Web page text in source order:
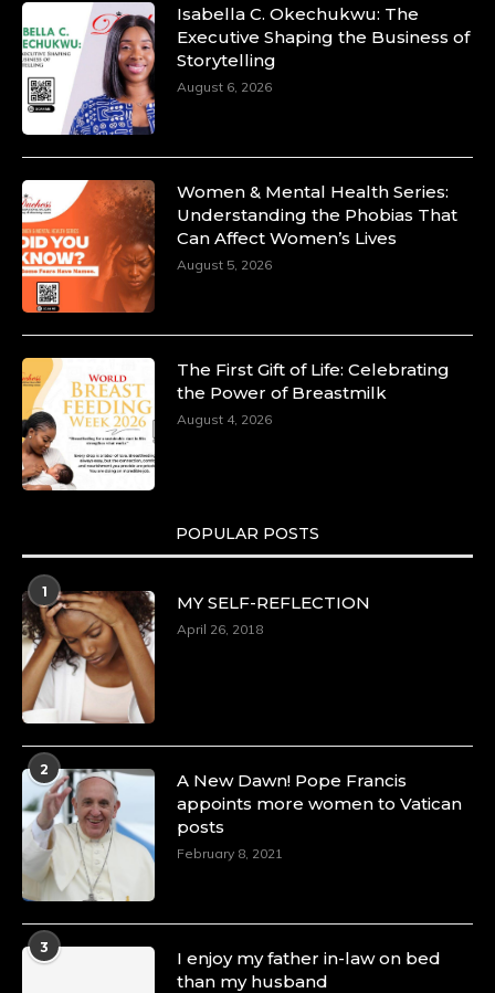
p=34194
https://x.com/duchessmagazine/status/
Duchessintmagazine @duchessmagazine
·
10 Mar 2025
Dr. Markie Idowu: A Visionary Leader
Committed to Economic Empowerment and
Capacity Building -
https://duchessinternationalmagazine.com/?
p=34185
Duchessintmagazine
8 Mar 2025
in Style and Substance -
https://duchessinternationalmagazine.com/?
https://x.com/duchessmagazine/status/
Duchessintmagazine
4 Mar 2025
A Heartfelt Birthday Shout-Out to Hon.
Olubunmi Amao: Celebrating a Life of Impact,
Leadership, and Inspiration -
https://duchessinternationalmagazine.com/?
p=34151
https://x.com/duchessmagazine/status/
Isabella C. Okechukwu: The
Executive Shaping the Business of
Storytelling
August 6, 2026
Women & Mental Health Series:
Understanding the Phobias That
Can Affect Women’s Lives
August 5, 2026
The First Gift of Life: Celebrating
the Power of Breastmilk
August 4, 2026
POPULAR POSTS
1
MY SELF-REFLECTION
April 26, 2018
2
A New Dawn! Pope Francis
appoints more women to Vatican
posts
February 8, 2021
3
I enjoy my father in-law on bed
than my husband